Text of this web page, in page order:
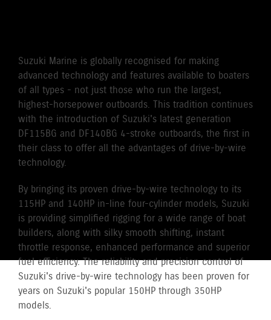
Suzuki Marine is globally recognised for making
advanced technology and features available to boaters
of all types - not just those who run the largest,
highest-horsepower outboards. This tradition continues
with the introduction of Suzuki's latest generation
DF115BG and DF140BG 4-stroke outboards, the first in
their class to offer all the advantages of drive-by-wire
technology.
By bringing its proven drive-by-wire technology to its
115HP and 140HP in-line four-cylinder models, Suzuki
is providing simplified rigging for a wide range of boat
builders, along with silky smooth shifting, instant
throttle response, enhanced performance and superior
fuel efficiency. The reliability and precision control of
Suzuki's drive-by-wire technology has been proven for
years on Suzuki's popular 150HP through 350HP
models.